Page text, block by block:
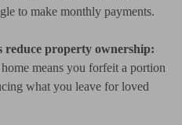
to make monthly payments.
reduce property ownership:
means you forfeit a portion
what you leave for loved